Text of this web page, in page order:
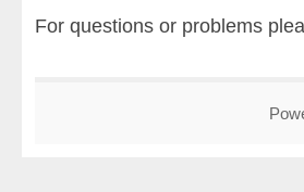
For questions or problems